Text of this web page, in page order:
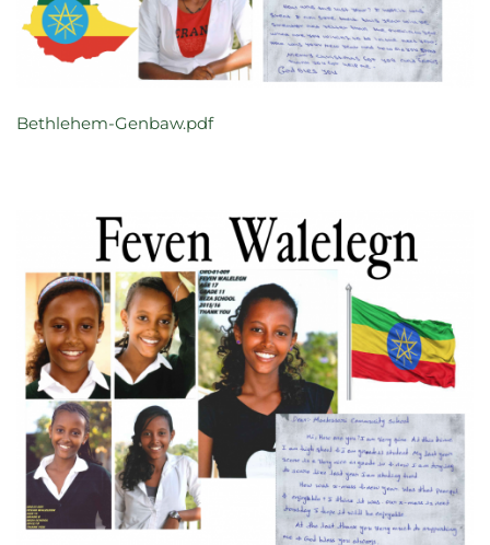
Bethlehem-Genbaw.pdf